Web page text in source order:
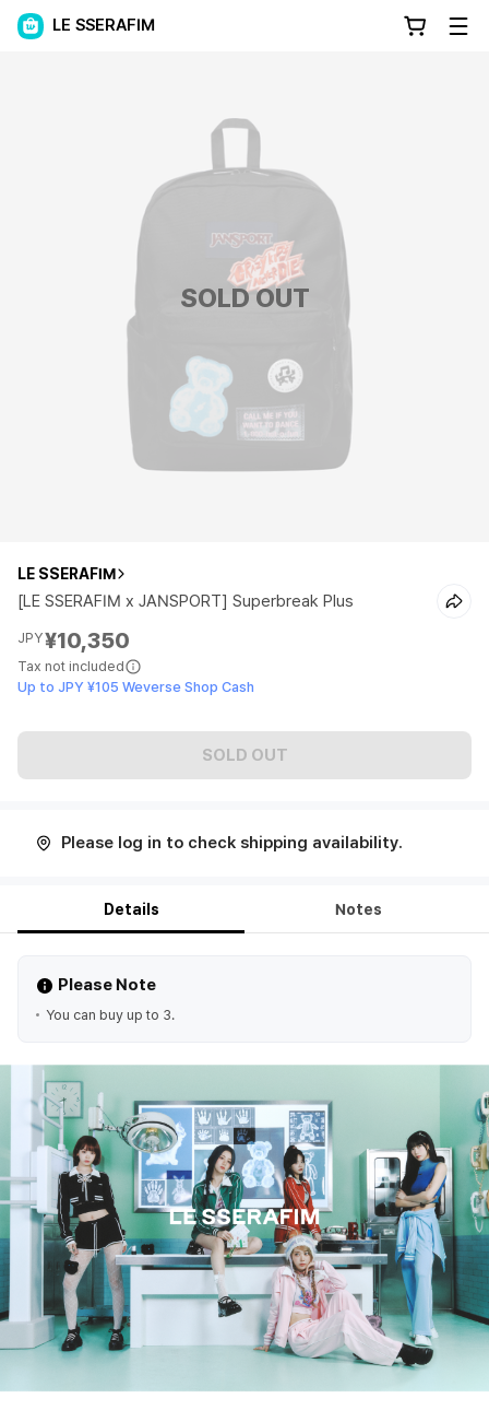
LE SSERAFIM
SOLD OUT
LE SSERAFIM
[LE SSERAFIM x JANSPORT] Superbreak Plus
JPY¥10,350
Tax not included
Up to JPY ¥105 Weverse Shop Cash
SOLD OUT
Please log in to check shipping availability.
Details Notes
Please Note
You can buy up to 3.